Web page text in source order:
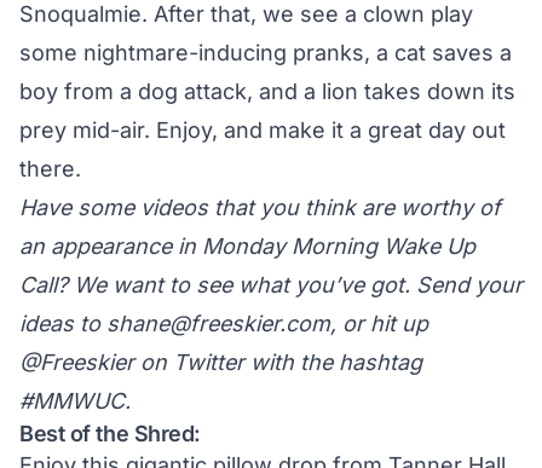
Snoqualmie. After that, we see a clown play
some nightmare-inducing pranks, a cat saves a
boy from a dog attack, and a lion takes down its
prey mid-air. Enjoy, and make it a great day out
there.
Have some videos that you think are worthy of
an appearance in Monday Morning Wake Up
Call? We want to see what you’ve got. Send your
ideas to shane@freeskier.com, or hit up
@Freeskier on Twitter with the hashtag
#MMWUC.
Best of the Shred: